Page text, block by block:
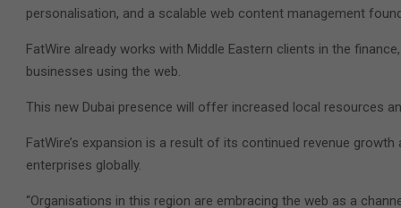
personalisation, and a scalable web content management
FatWire already works with Middle Eastern clients in the
businesses using the web.
This new Dubai presence will offer increased local resources
FatWire’s expansion is a result of its continued revenue
enterprises globally.
“Organisations in this region are embracing the web as a